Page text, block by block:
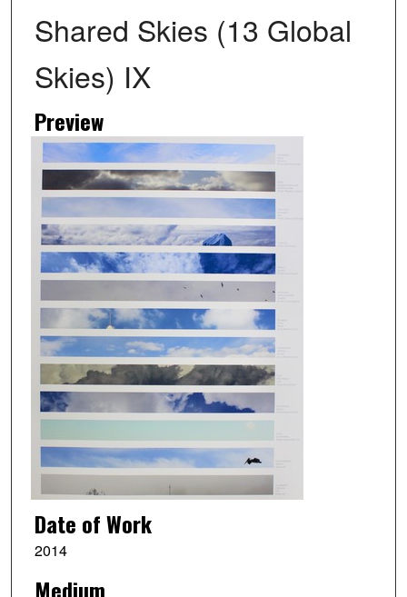
Shared Skies (13 Global
Skies) IX
Preview
Date of Work
2014
Medium